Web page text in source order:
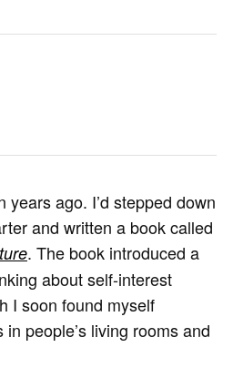
ago. I’d stepped down
and written a book called
. The book introduced a
about self-interest
I soon found myself
people’s living rooms and